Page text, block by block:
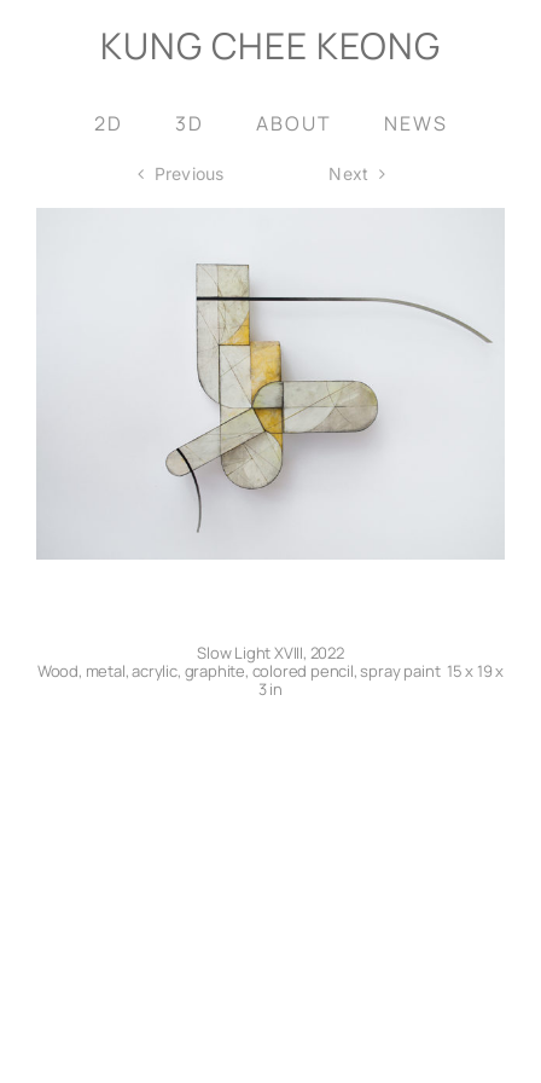
KUNG CHEE KEONG
2D 3D ABOUT NEWS
Previous Next
Slow Light XVIII, 2022
Wood, metal, acrylic, graphite, colored pencil, spray paint 15 x 19 x
3 in